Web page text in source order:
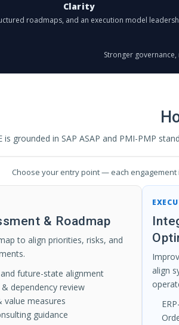
Clarity
roadmaps, and an execution model
Stronger
is grounded in SAP ASAP and PMI-PMP
Choose your entry point — each
& Roadmap
to align priorities, risks, and
future-state alignment
dependency review
value measures
guidance
align